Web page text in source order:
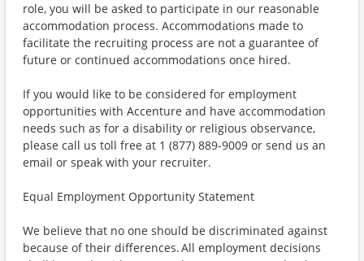
role, you will be asked to participate in our reasonable
accommodation process. Accommodations made to
facilitate the recruiting process are not a guarantee of
future or continued accommodations once hired.
If you would like to be considered for employment
opportunities with Accenture and have accommodation
needs such as for a disability or religious observance,
please call us toll free at 1 (877) 889-9009 or send us an
email or speak with your recruiter.
Equal Employment Opportunity Statement
We believe that no one should be discriminated against
because of their differences. All employment decisions